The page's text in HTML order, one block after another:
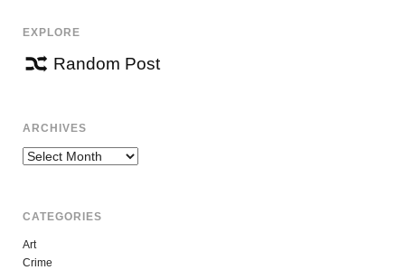
EXPLORE
Random Post
ARCHIVES
Archives
CATEGORIES
Art
Crime